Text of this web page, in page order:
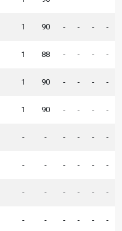
1 90 - - - -
1 88 - - - -
1 90 - - - -
1 90 - - - -
- - - - - -
- - - - - -
- - - - - -
- - - - - -